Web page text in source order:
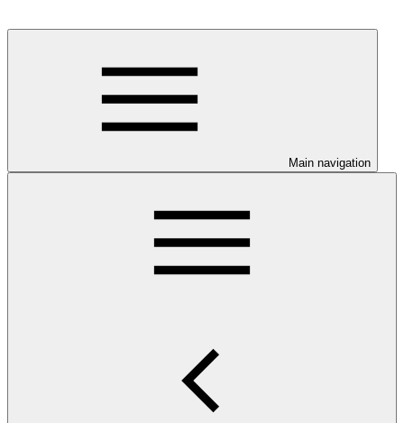
Main navigation